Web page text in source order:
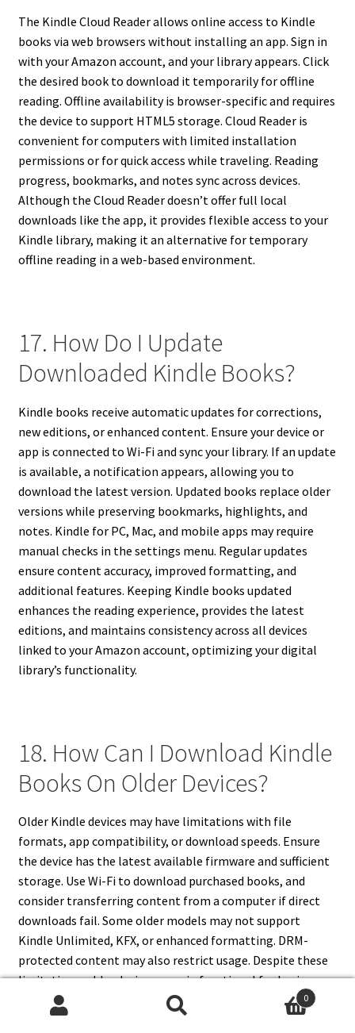
The Kindle Cloud Reader allows online access to Kindle
books via web browsers without installing an app. Sign in
with your Amazon account, and your library appears. Click
the desired book to download it temporarily for offline
reading. Offline availability is browser-specific and requires
the device to support HTML5 storage. Cloud Reader is
convenient for computers with limited installation
permissions or for quick access while traveling. Reading
progress, bookmarks, and notes sync across devices.
Although the Cloud Reader doesn’t offer full local
downloads like the app, it provides flexible access to your
Kindle library, making it an alternative for temporary
offline reading in a web-based environment.
17. How Do I Update
Downloaded Kindle Books?
Kindle books receive automatic updates for corrections,
new editions, or enhanced content. Ensure your device or
app is connected to Wi-Fi and sync your library. If an update
is available, a notification appears, allowing you to
download the latest version. Updated books replace older
versions while preserving bookmarks, highlights, and
notes. Kindle for PC, Mac, and mobile apps may require
manual checks in the settings menu. Regular updates
ensure content accuracy, improved formatting, and
additional features. Keeping Kindle books updated
enhances the reading experience, provides the latest
editions, and maintains consistency across all devices
linked to your Amazon account, optimizing your digital
library’s functionality.
18. How Can I Download Kindle
Books On Older Devices?
Older Kindle devices may have limitations with file
formats, app compatibility, or download speeds. Ensure
the device has the latest available firmware and sufficient
storage. Use Wi-Fi to download purchased books, and
consider transferring content from a computer if direct
downloads fail. Some older models may not support
Kindle Unlimited, KFX, or enhanced formatting. DRM-
protected content may also restrict usage. Despite these
limitations, older devices remain functional for basic
eBook reading. Optimizing device settings, managing
library size, and using cloud storage ensures continued
0